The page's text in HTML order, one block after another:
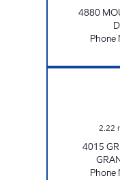
4880
Phone
2.22
4015
Phone